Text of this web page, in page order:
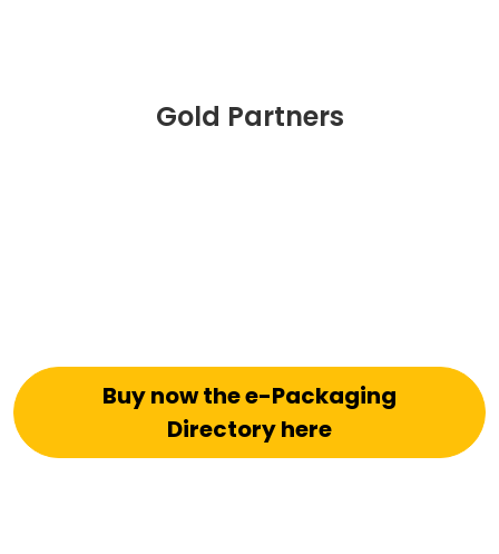
Gold Partners
Buy now the e-Packaging
Directory here